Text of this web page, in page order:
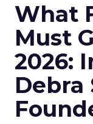
What
Must
2026:
Debra